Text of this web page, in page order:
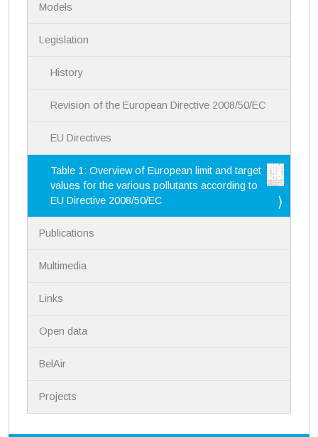
Models
Legislation
History
Revision of the European Directive 2008/50/EC
EU Directives
Table 1: Overview of European limit and target
values for the various pollutants according to
EU Directive 2008/50/EC
Publications
Multimedia
Links
Open data
BelAir
Projects